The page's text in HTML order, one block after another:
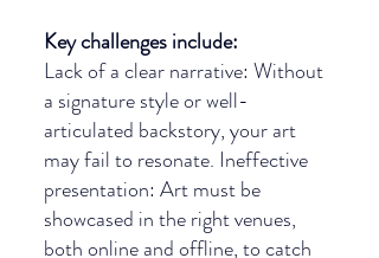
Key challenges include:
Lack of a clear narrative: Without
a signature style or well-
articulated backstory, your art
may fail to resonate. Ineffective
presentation: Art must be
showcased in the right venues,
both online and offline, to catch